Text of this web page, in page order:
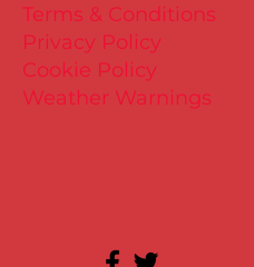
Terms & Conditions
Privacy Policy
Cookie Policy
Weather Warnings